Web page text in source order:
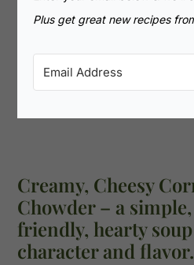
Plus get great new recipes
Creamy, Cheesy
Chowder – a
friendly, hearty
character and flavor.